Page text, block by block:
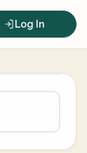
Log In